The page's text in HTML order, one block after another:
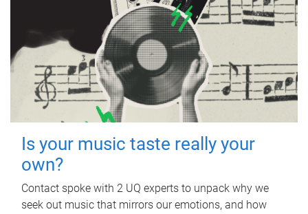
Is your music taste really your
own?
Contact spoke with 2 UQ experts to unpack why we
seek out music that mirrors our emotions, and how